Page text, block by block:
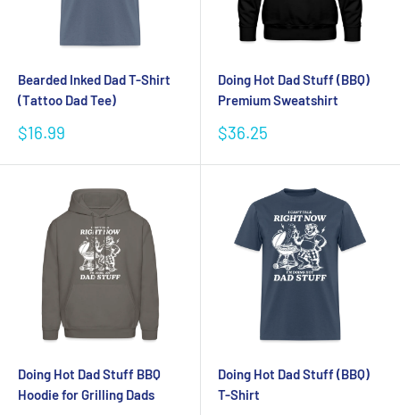
Bearded Inked Dad T-Shirt
(Tattoo Dad Tee)
Sale
$16.99
Doing Hot Dad Stuff (BBQ)
Premium Sweatshirt
Sale
$36.25
Doing Hot Dad Stuff BBQ
Hoodie for Grilling Dads
Doing Hot Dad Stuff (BBQ)
T-Shirt